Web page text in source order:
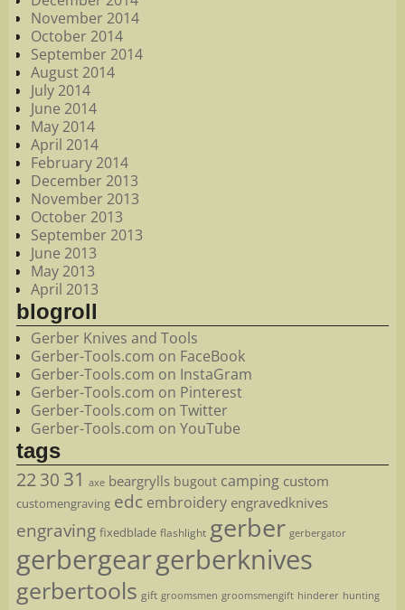
November 2014
October 2014
September 2014
August 2014
July 2014
June 2014
May 2014
April 2014
February 2014
December 2013
November 2013
October 2013
September 2013
June 2013
May 2013
April 2013
blogroll
Gerber Knives and Tools
Gerber-Tools.com on FaceBook
Gerber-Tools.com on InstaGram
Gerber-Tools.com on Pinterest
Gerber-Tools.com on Twitter
Gerber-Tools.com on YouTube
tags
2230 31 axe beargrylls bugout camping custom
customengraving edc embroidery engravedknives
engraving fixedblade flashlight gerber gerbergator
gerbergeargerberknives
gerbertools gift groomsmen groomsmengift hinderer hunting